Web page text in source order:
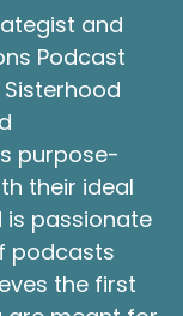
and
Podcast
purpose-
their ideal
passionate
podcasts
the first